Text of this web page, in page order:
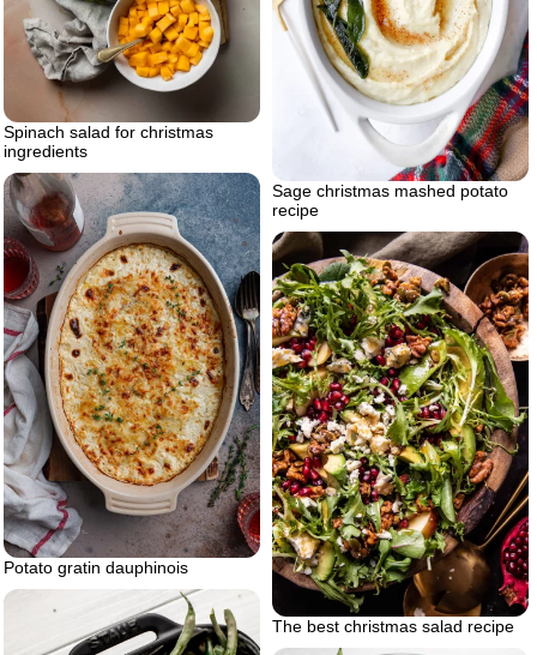
Spinach salad for christmas
ingredients
Sage christmas mashed potato
recipe
Potato gratin dauphinois
The best christmas salad recipe